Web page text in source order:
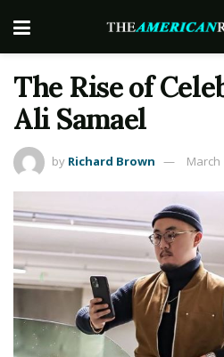
The Rise of
Ali Samael
by Richard Brown March